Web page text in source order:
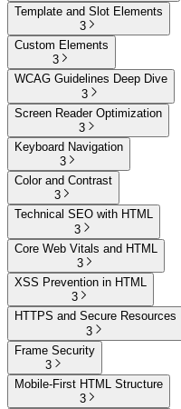
Template and Slot Elements
3
Custom Elements
3
WCAG Guidelines Deep Dive
3
Screen Reader Optimization
3
Keyboard Navigation
3
Color and Contrast
3
Technical SEO with HTML
3
Core Web Vitals and HTML
3
XSS Prevention in HTML
3
HTTPS and Secure Resources
3
Frame Security
3
Mobile-First HTML Structure
3